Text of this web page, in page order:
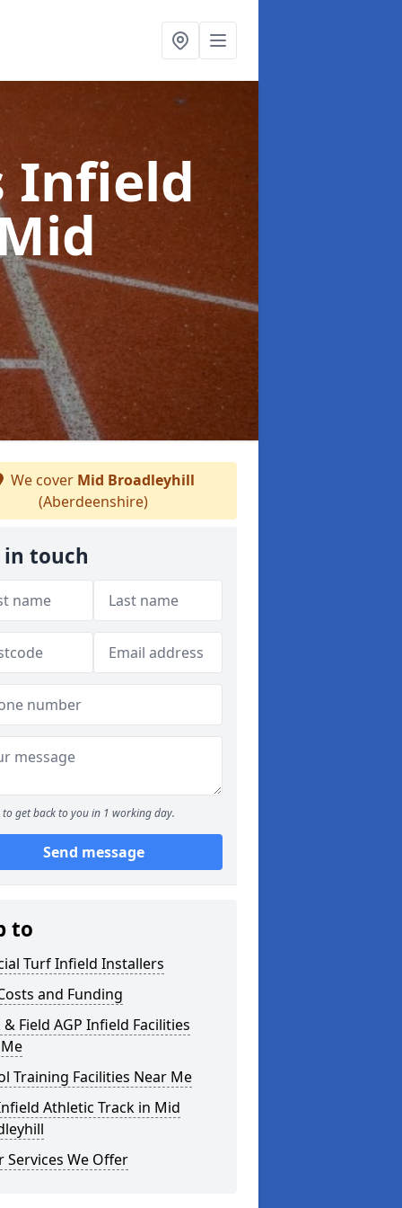
Infield
We cover Mid Broadleyhill
(Aberdeenshire)
in touch
to get back to you in 1 working day.
Send message
to
Turf Infield Installers
and Funding
& Field AGP Infield Facilities
Training Facilities Near Me
Athletic Track in Mid
Services We Offer